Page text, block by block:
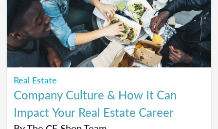
Real Estate
Company Culture & How It Can
Impact Your Real Estate Career